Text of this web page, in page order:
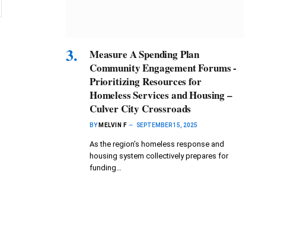
Measure A Spending Plan
Community Engagement Forums -
Prioritizing Resources for
Homeless Services and Housing –
Culver City Crossroads
BY MELVIN F SEPTEMBER 15, 2025
As the region’s homeless response and
housing system collectively prepares for
funding…